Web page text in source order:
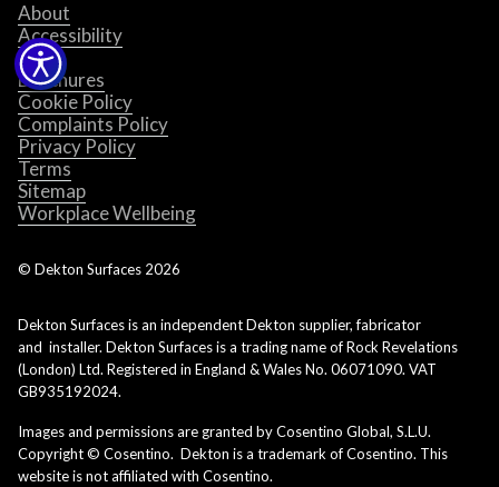
About
Accessibility
Blog
Brochures
Cookie Policy
Complaints Policy
Privacy Policy
Terms
Sitemap
Workplace Wellbeing
© Dekton Surfaces 2026
Dekton Surfaces is an independent Dekton supplier, fabricator
and installer. Dekton Surfaces is a trading name of Rock Revelations
(London) Ltd. Registered in England & Wales No. 06071090. VAT
GB935192024.
Images and permissions are granted by Cosentino Global, S.L.U.
Copyright © Cosentino. Dekton is a trademark of Cosentino. This
website is not affiliated with Cosentino.